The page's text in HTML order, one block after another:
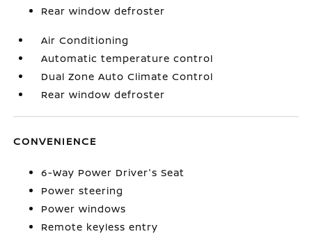
Rear window defroster
Air Conditioning
Automatic temperature control
Dual Zone Auto Climate Control
Rear window defroster
CONVENIENCE
6-Way Power Driver's Seat
Power steering
Power windows
Remote keyless entry